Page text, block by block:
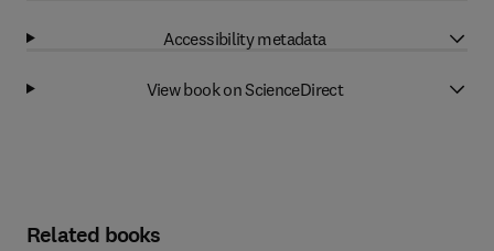
Accessibility metadata
View book on ScienceDirect
Related books